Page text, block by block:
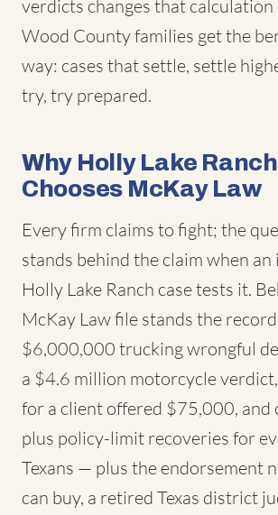
verdicts changes that
Wood County families get the
way: cases that settle, settle
try, try prepared.
Why Holly Lake Ranch
Chooses McKay Law
Every firm claims to fight; the
stands behind the claim when an
Holly Lake Ranch case tests it.
McKay Law file stands the
$6,000,000 trucking wrongful
a $4.6 million motorcycle
for a client offered $75,000, and
plus policy-limit recoveries for
Texans — plus the endorsement
can buy, a retired Texas district